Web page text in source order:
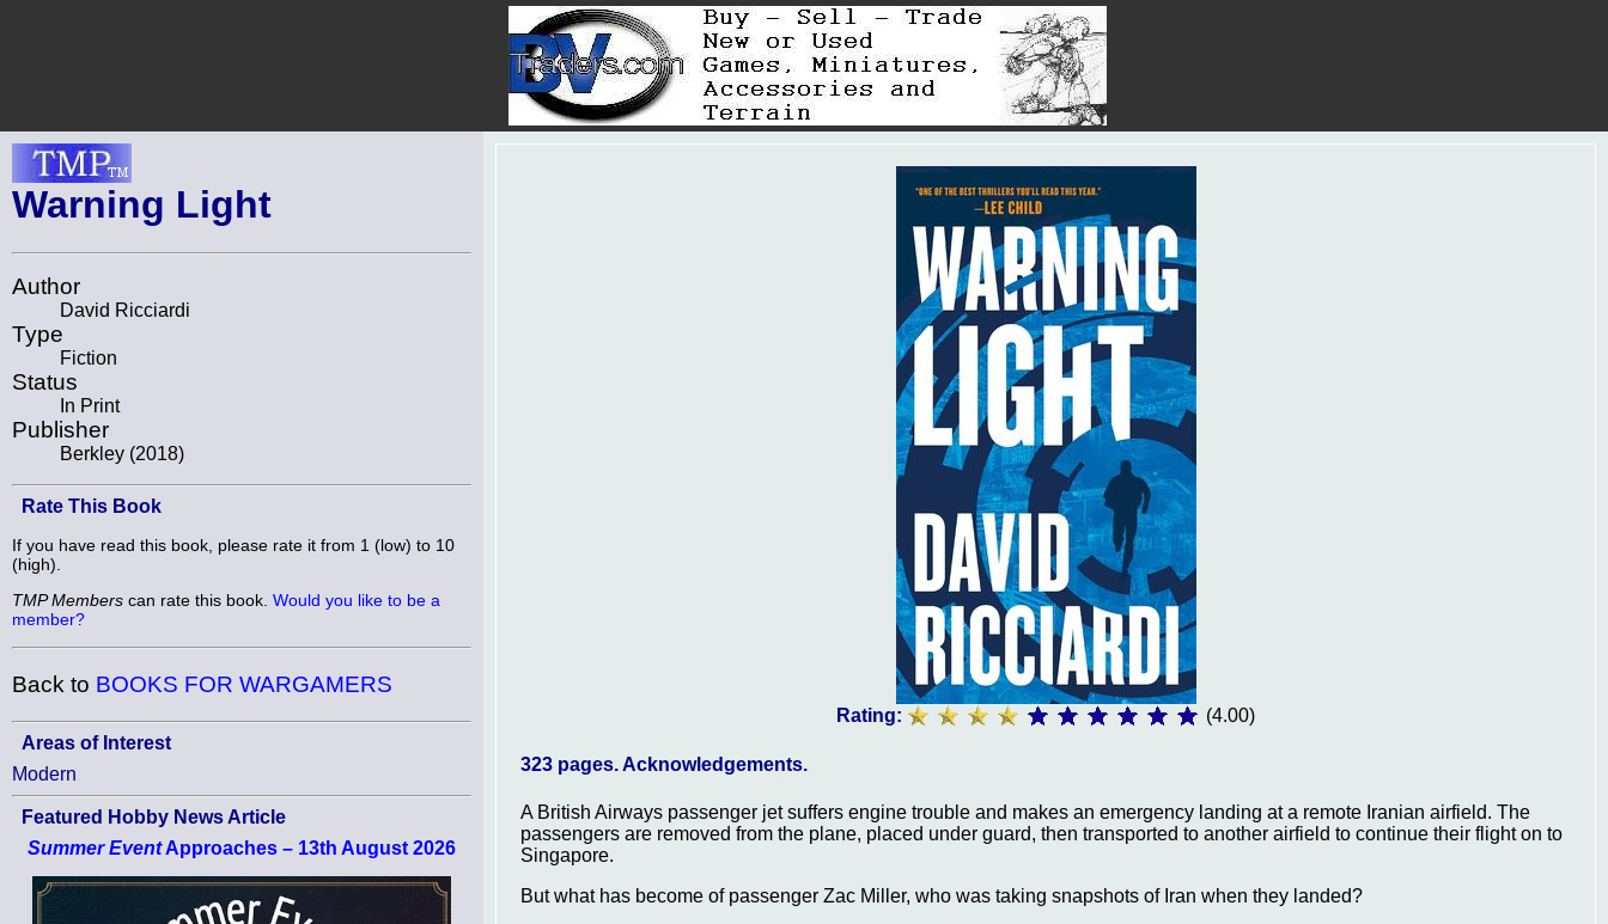
Warning Light
Author
David Ricciardi
Type
Fiction
Status
In Print
Publisher
Berkley (2018)
Rate This Book
If you have read this book, please rate it from 1 (low) to 10
(high).
TMP Members can rate this book. Would you like to be a
member?
Back to BOOKS FOR WARGAMERS
Areas of Interest
Modern
Featured Hobby News Article
Summer EventApproaches – 13th August 2026
Rating: (4.00)
323 pages. Acknowledgements.
A British Airways passenger jet suffers engine trouble and makes an emergency landing at a remote Iranian airfield. The
passengers are removed from the plane, placed under guard, then transported to another airfield to continue their flight on to
Singapore.
But what has become of passenger Zac Miller, who was taking snapshots of Iran when they landed?